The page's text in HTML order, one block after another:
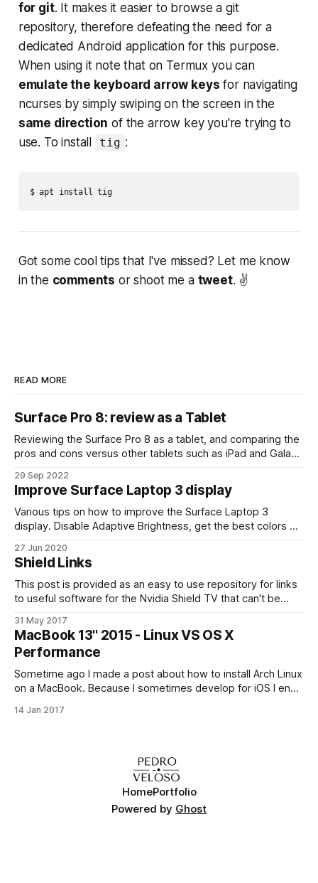
for git. It makes it easier to browse a git
repository, therefore defeating the need for a
dedicated Android application for this purpose.
When using it note that on Termux you can
emulate the keyboard arrow keys for navigating
ncurses by simply swiping on the screen in the
same direction of the arrow key you're trying to
use. To install
tig :
$ apt install tig
Got some cool tips that I've missed? Let me know
in the comments or shoot me a tweet. ✌
READ MORE
Surface Pro 8: review as a Tablet
Reviewing the Surface Pro 8 as a tablet, and comparing the
pros and cons versus other tablets such as iPad and Galaxy
29 Sep 2022
Improve Surface Laptop 3 display
Various tips on how to improve the Surface Laptop 3
display. Disable Adaptive Brightness, get the best colors on
27 Jun 2020
Shield Links
This post is provided as an easy to use repository for links
to useful software for the Nvidia Shield TV that can't be
this list should also be useful for other Android TV devices.
All
31 May 2017
MacBook 13'' 2015 - Linux VS OS X
Performance
Sometime ago I made a post about how to install Arch Linux
on a MacBook. Because I sometimes develop for iOS I end
Some things feel faster in one operating system versus the
14 Jan 2017
HomePortfolio
Powered by Ghost